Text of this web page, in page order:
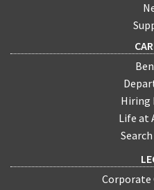
Hiring
Life at
Corporate